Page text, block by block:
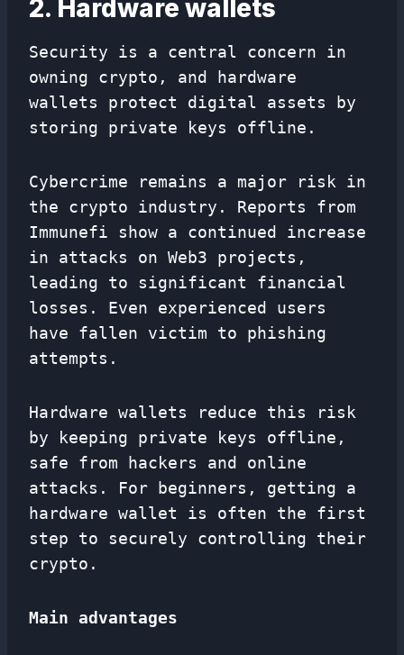
2. Hardware wallets
Security is a central concern in
owning crypto, and hardware
wallets protect digital assets by
storing private keys offline.
Cybercrime remains a major risk in
the crypto industry. Reports from
Immunefi show a continued increase
in attacks on Web3 projects,
leading to significant financial
losses. Even experienced users
have fallen victim to phishing
attempts.
Hardware wallets reduce this risk
by keeping private keys offline,
safe from hackers and online
attacks. For beginners, getting a
hardware wallet is often the first
step to securely controlling their
crypto.
Main advantages